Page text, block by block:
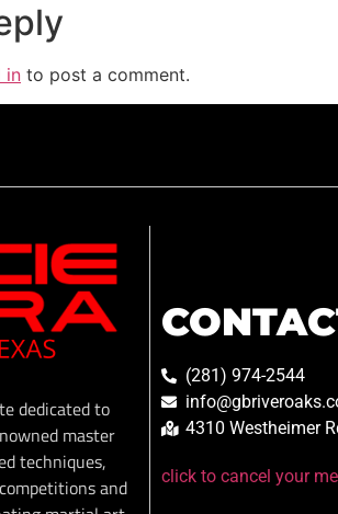
in to post a comment.
dedicated to
master
techniques,
and
(281) 974-2544
4310 Westheimer
click to cancel your